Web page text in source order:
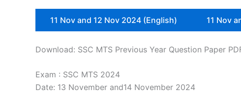
11 Nov and 12 Nov 2024 (English) 11 Nov
Download: SSC MTS Previous Year Question Paper
Exam : SSC MTS 2024
Date: 13 November and14 November 2024